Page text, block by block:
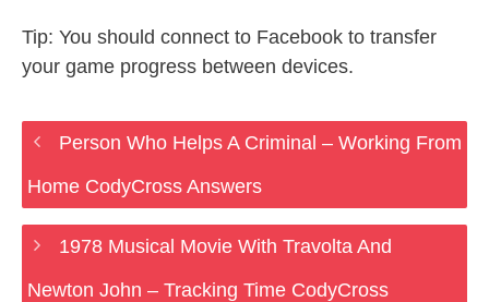
Tip: You should connect to Facebook to transfer
your game progress between devices.
Person Who Helps A Criminal – Working From
Home CodyCross Answers
1978 Musical Movie With Travolta And
Newton John – Tracking Time CodyCross